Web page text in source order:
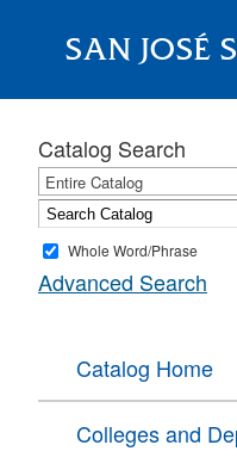
SAN JOSÉ
About
Catalog Search
Entire Catalog
Whole Word/Phrase
Advanced Search
Catalog Home
Colleges and